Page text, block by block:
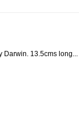
Darwin. 13.5cms long